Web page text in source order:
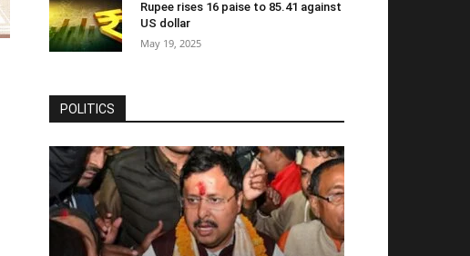
Rupee rises 16 paise to 85.41 against
US dollar
May 19, 2025
POLITICS